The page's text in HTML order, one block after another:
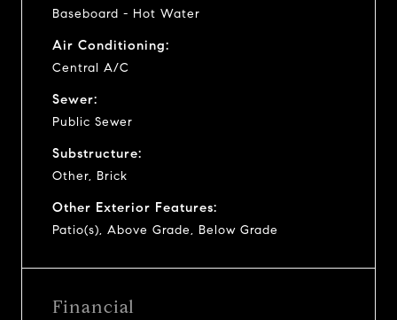
Baseboard - Hot Water
Air Conditioning:
Central A/C
Sewer:
Public Sewer
Substructure:
Other, Brick
Other Exterior Features:
Patio(s), Above Grade, Below Grade
Financial